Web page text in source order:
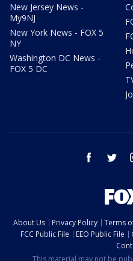
New Jersey News -
My9NJ
New York News - FOX 5
NY
Washington DC News -
FOX 5 DC
facebook
About Us Privacy Policy Terms
FCC Public File
EEO Public File
This material may not be